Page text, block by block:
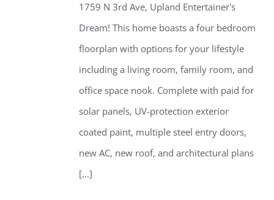
1759 N 3rd Ave, Upland Entertainer's
Dream! This home boasts a four bedroom
floorplan with options for your lifestyle
including a living room, family room, and
office space nook. Complete with paid for
solar panels, UV-protection exterior
coated paint, multiple steel entry doors,
new AC, new roof, and architectural plans
[...]